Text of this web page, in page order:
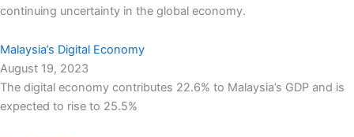
continuing uncertainty in the global economy.
Malaysia’s Digital Economy
August 19, 2023
The digital economy contributes 22.6% to Malaysia’s GDP and is
expected to rise to 25.5%